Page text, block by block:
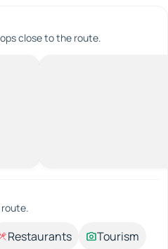
close to the route.
Restaurants
Tourism